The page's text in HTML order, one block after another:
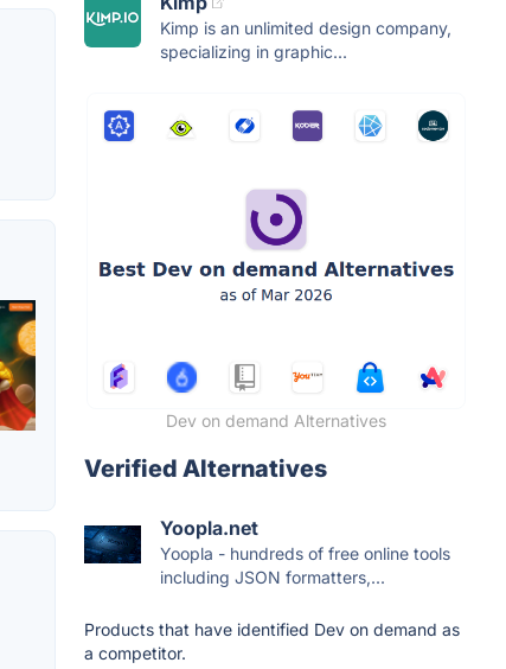
Kimp is an unlimited design company,
specializing in graphic...
Dev on demand Alternatives
Verified Alternatives
Yoopla.net
Yoopla - hundreds of free online tools
including JSON formatters,...
Products that have identified Dev on demand as
a competitor.